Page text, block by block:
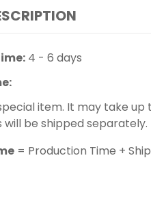
4 - 6 days
item. It may take
will be shipped separately.
= Production Time +